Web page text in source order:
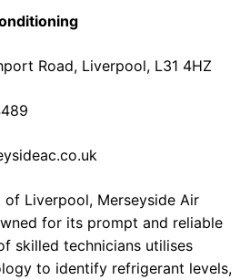
Road, Liverpool, L31 4HZ
Liverpool, Merseyside Air
for its prompt and reliable
skilled technicians utilises
to identify refrigerant levels,